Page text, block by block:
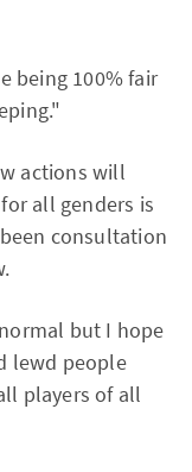
being 100% fair
actions will
all genders is
consultation
but I hope
lewd people
players of all